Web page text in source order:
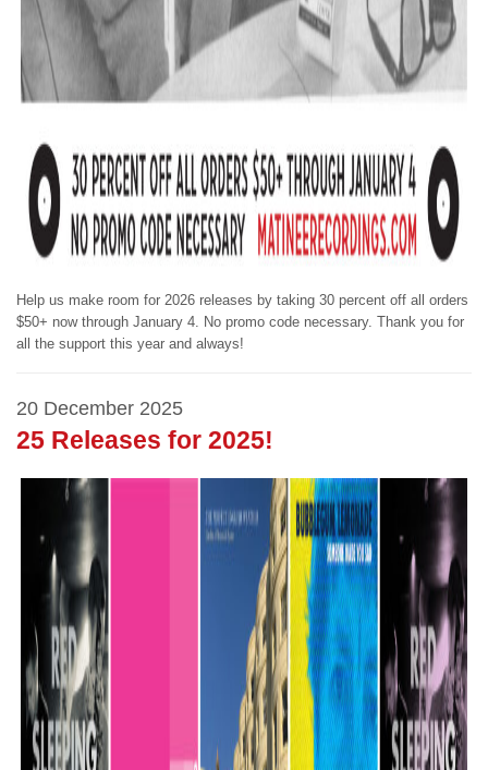
Help us make room for 2026 releases by taking 30 percent off all orders
$50+ now through January 4. No promo code necessary. Thank you for
all the support this year and always!
20 December 2025
25 Releases for 2025!